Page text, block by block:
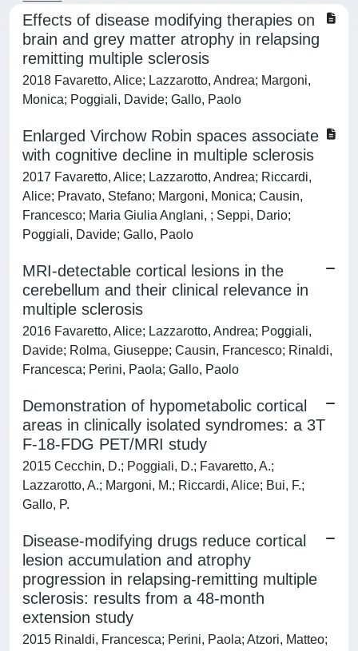
Effects of disease modifying therapies on
brain and grey matter atrophy in relapsing
remitting multiple sclerosis
2018 Favaretto, Alice; Lazzarotto, Andrea; Margoni,
Monica; Poggiali, Davide; Gallo, Paolo
Enlarged Virchow Robin spaces associate
with cognitive decline in multiple sclerosis
2017 Favaretto, Alice; Lazzarotto, Andrea; Riccardi,
Alice; Pravato, Stefano; Margoni, Monica; Causin,
Francesco; Maria Giulia Anglani, ; Seppi, Dario;
Poggiali, Davide; Gallo, Paolo
MRI-detectable cortical lesions in the
cerebellum and their clinical relevance in
multiple sclerosis
2016 Favaretto, Alice; Lazzarotto, Andrea; Poggiali,
Davide; Rolma, Giuseppe; Causin, Francesco; Rinaldi,
Francesca; Perini, Paola; Gallo, Paolo
Demonstration of hypometabolic cortical
areas in clinically isolated syndromes: a 3T
F-18-FDG PET/MRI study
2015 Cecchin, D.; Poggiali, D.; Favaretto, A.;
Lazzarotto, A.; Margoni, M.; Riccardi, Alice; Bui, F.;
Gallo, P.
Disease-modifying drugs reduce cortical
lesion accumulation and atrophy
progression in relapsing-remitting multiple
sclerosis: results from a 48-month
extension study
2015 Rinaldi, Francesca; Perini, Paola; Atzori, Matteo;